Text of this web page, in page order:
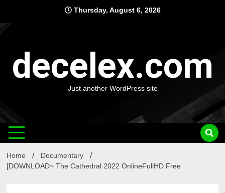
content
Thursday, August 6, 2026
decelex.com
Just another WordPress site
Home
Documentary
[DOWNLOAD~ The Cathedral 2022 OnlineFullHD Free